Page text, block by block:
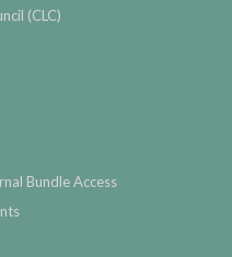
(CLC)
Bundle Access